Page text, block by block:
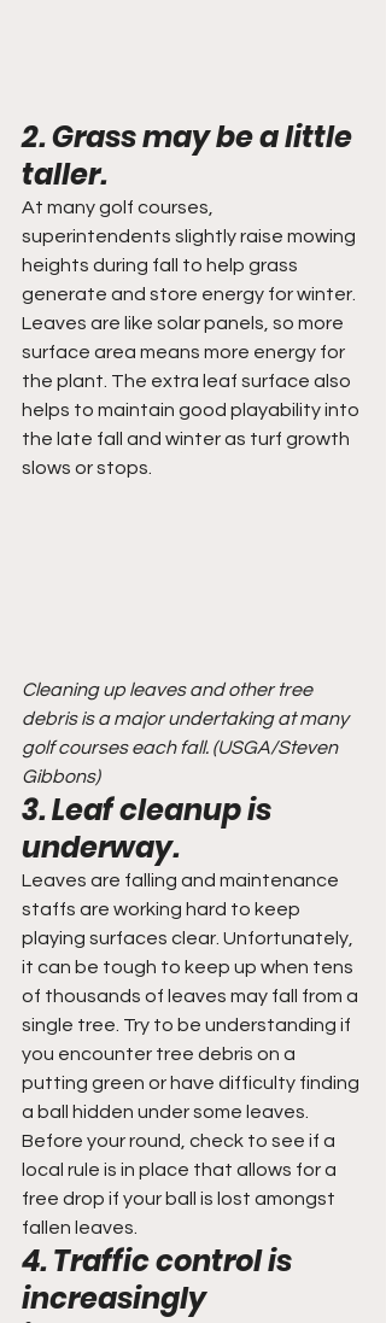
2. Grass may be a little
taller.
At many golf courses,
superintendents slightly raise mowing
heights during fall to help grass
generate and store energy for winter.
Leaves are like solar panels, so more
surface area means more energy for
the plant. The extra leaf surface also
helps to maintain good playability into
the late fall and winter as turf growth
slows or stops.
Cleaning up leaves and other tree
debris is a major undertaking at many
golf courses each fall. (USGA/Steven
Gibbons)
3. Leaf cleanup is
underway.
Leaves are falling and maintenance
staffs are working hard to keep
playing surfaces clear. Unfortunately,
it can be tough to keep up when tens
of thousands of leaves may fall from a
single tree. Try to be understanding if
you encounter tree debris on a
putting green or have difficulty finding
a ball hidden under some leaves.
Before your round, check to see if a
local rule is in place that allows for a
free drop if your ball is lost amongst
fallen leaves.
4. Traffic control is
increasingly